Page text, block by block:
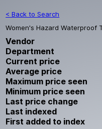
< Back to Search
Women's Hazard Waterproof
Vendor
Department
Current price
Average price
Maximum price seen
Minimum price seen
Last price change
Last indexed
First added to index